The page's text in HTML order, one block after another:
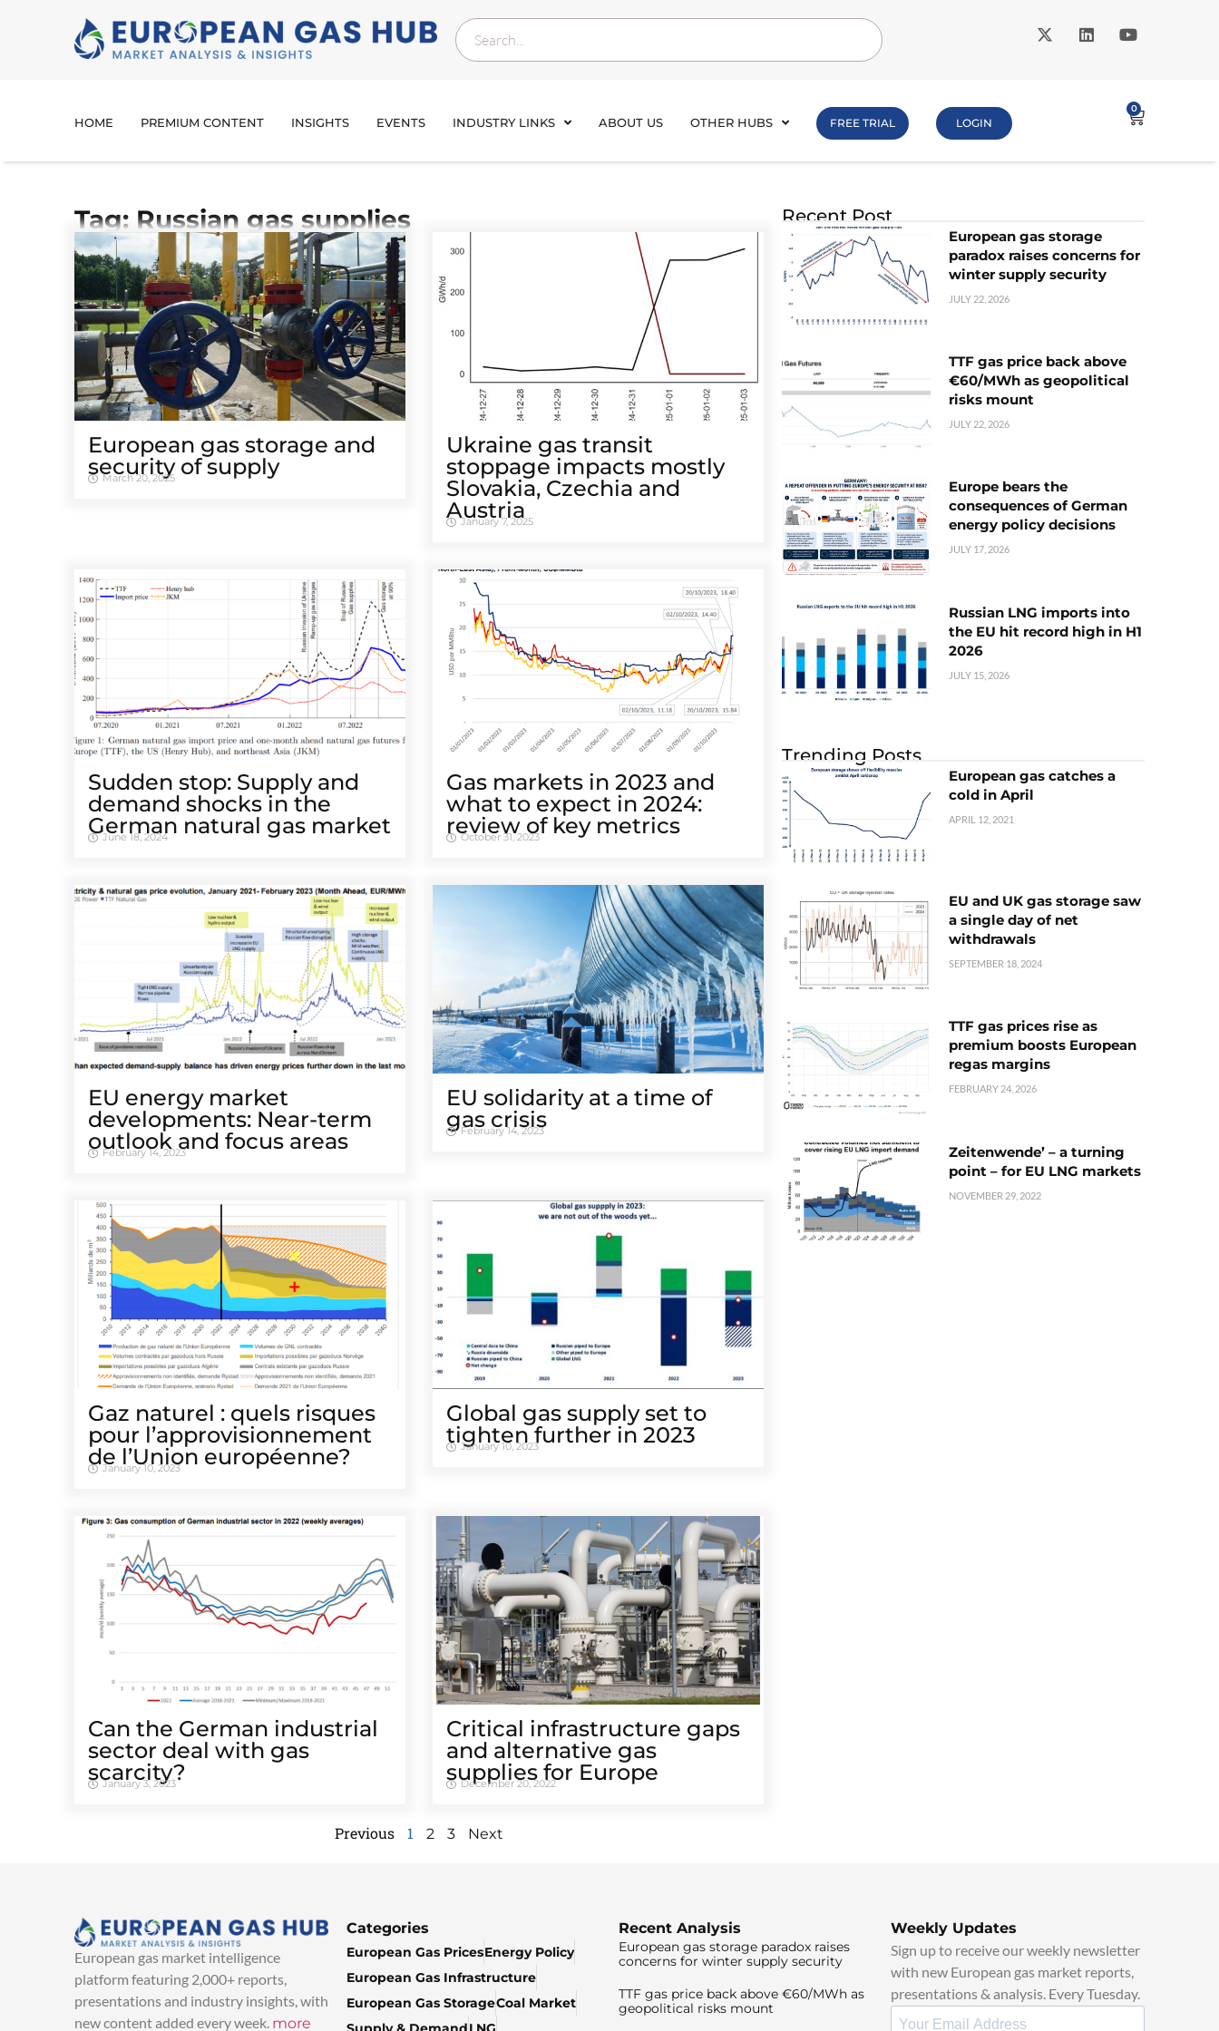
HOME PREMIUM CONTENT INSIGHTS EVENTS INDUSTRY LINKS ABOUT US OTHER HUBS FREE TRIAL LOGIN
0
Tag: Russian gas supplies
European gas storage and
security of supply
March 20, 2025
Ukraine gas transit
stoppage impacts mostly
Slovakia, Czechia and
Austria
January 7, 2025
Sudden stop: Supply and
demand shocks in the
German natural gas market
June 18, 2024
Gas markets in 2023 and
what to expect in 2024:
review of key metrics
October 31, 2023
EU energy market
developments: Near-term
outlook and focus areas
February 14, 2023
EU solidarity at a time of
gas crisis
February 14, 2023
Gaz naturel : quels risques
pour l’approvisionnement
de l’Union européenne?
January 10, 2023
Global gas supply set to
tighten further in 2023
January 10, 2023
Can the German industrial
sector deal with gas
scarcity?
January 3, 2023
Critical infrastructure gaps
and alternative gas
supplies for Europe
December 20, 2022
Previous 1 2 3 Next
Recent Post
European gas storage
paradox raises concerns for
winter supply security
JULY 22, 2026
TTF gas price back above
€60/MWh as geopolitical
risks mount
JULY 22, 2026
Europe bears the
consequences of German
energy policy decisions
JULY 17, 2026
Russian LNG imports into
the EU hit record high in H1
2026
JULY 15, 2026
Trending Posts
European gas catches a
cold in April
APRIL 12, 2021
EU and UK gas storage saw
a single day of net
withdrawals
SEPTEMBER 18, 2024
TTF gas prices rise as
premium boosts European
regas margins
FEBRUARY 24, 2026
Zeitenwende’ – a turning
point – for EU LNG markets
NOVEMBER 29, 2022
European gas market intelligence
platform featuring 2,000+ reports,
presentations and industry insights, with
new content added every week. more
Categories
European Gas PricesEnergy Policy
European Gas Infrastructure
European Gas StorageCoal Market
Recent Analysis
European gas storage paradox raises
concerns for winter supply security
TTF gas price back above €60/MWh as
geopolitical risks mount
Weekly Updates
Sign up to receive our weekly newsletter
with new European gas market reports,
presentations & analysis. Every Tuesday.